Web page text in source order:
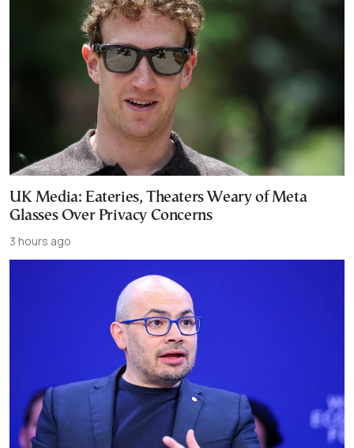
UK Media: Eateries, Theaters Weary of Meta
Glasses Over Privacy Concerns
3 hours ago